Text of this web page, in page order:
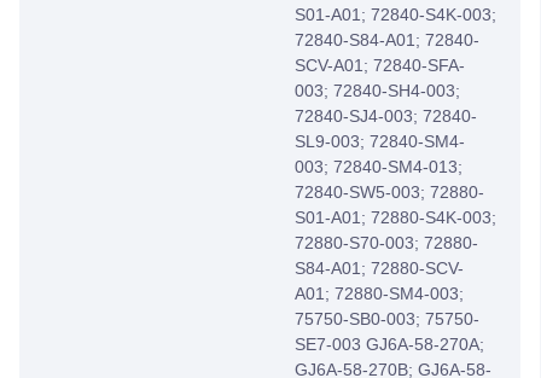
S01-A01; 72840-S4K-003;
72840-S84-A01; 72840-
SCV-A01; 72840-SFA-
003; 72840-SH4-003;
72840-SJ4-003; 72840-
SL9-003; 72840-SM4-
003; 72840-SM4-013;
72840-SW5-003; 72880-
S01-A01; 72880-S4K-003;
72880-S70-003; 72880-
S84-A01; 72880-SCV-
A01; 72880-SM4-003;
75750-SB0-003; 75750-
SE7-003 GJ6A-58-270A;
GJ6A-58-270B; GJ6A-58-